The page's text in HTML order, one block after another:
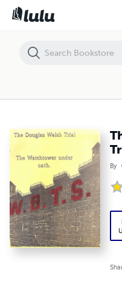
By
The 1954 Walsh Trial Transcript